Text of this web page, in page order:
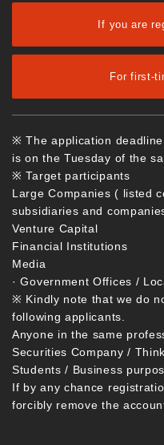
If you are
For first-
※ The application
is on the Tuesday of the
※ Target participants
Large Companies ( listed
subsidiaries and
Venture Capital
Financial Institutions
Media
· Government Offices /
※ Kindly note that we do
following applicants.
Anyone in the same
Securities Company /
Students / Business
If by any chance
forcibly remove the